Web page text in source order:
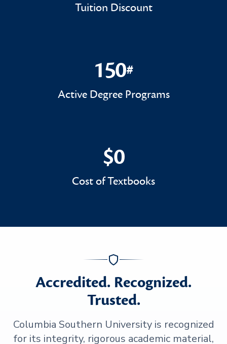
Tuition Discount
150#
150#
Active Degree Programs
$0
$0
Cost of Textbooks
Accredited. Recognized.
Trusted.
Columbia Southern University is recognized
for its integrity, rigorous academic material,